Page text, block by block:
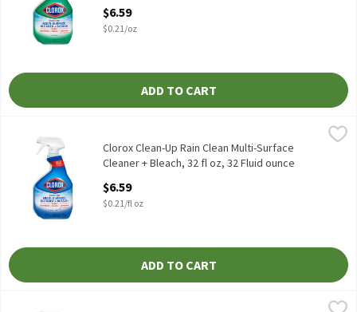
$6.59
$0.21/oz
ADD TO CART
Clorox Clean-Up Rain Clean Multi-Surface Cleaner + Bleach, 32
Clorox Clean-Up Rain Clean Multi-Surface Cleaner + Bleach, 32
Clorox Clean-Up Rain Clean Multi-Surface
Cleaner + Bleach, 32 fl oz, 32 Fluid ounce
$6.59
$0.21/fl oz
ADD TO CART
Clorox Crisp Lemon Disinfecting All Purpose Cleaner, 32 fl oz,